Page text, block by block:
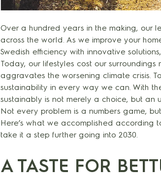
Over a hundred years in the making, our
across the world. As we improve your
Swedish efficiency with innovative
Today, our lifestyles cost our
aggravates the worsening climate crisis.
sustainability in every way we can. With
sustainably is not merely a choice, but an
Not every problem is a numbers game,
Here’s what we accomplished according
take it a step further going into 2030.
A TASTE FOR